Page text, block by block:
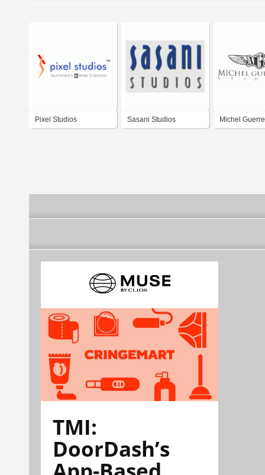
Pixel Studios Sasani Studios Michel
TMI:
DoorDash’s